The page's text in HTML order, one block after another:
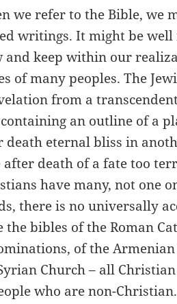
we refer to the Bible, we
writings. It might be
and keep within our
of many peoples. The
from a
an outline of a
death eternal bliss in
after death of a fate too
have many, not one
there is no universally
the bibles of the Roman
of the
Church – all
who are non-